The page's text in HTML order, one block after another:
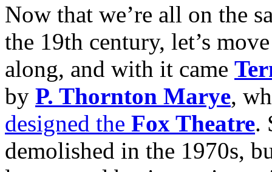
Now that we’re all on the
the 19th century, let’s
along, and with it came
by P. Thornton Marye,
designed the Fox Theatre.
demolished in the 1970s,